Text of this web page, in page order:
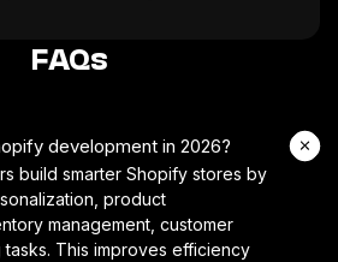
FAQs
development in 2026?
build smarter Shopify stores by
product
management, customer
This improves efficiency